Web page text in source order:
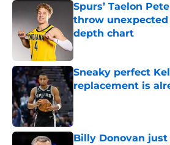
Spurs’ Taelon
throw
depth chart
Sneaky perfect
replacement is
Published by on Invalid
Billy Donovan